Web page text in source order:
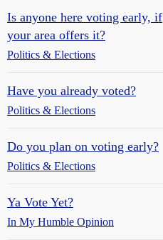
Is anyone here voting early, if
your area offers it?
Politics & Elections
Have you already voted?
Politics & Elections
Do you plan on voting early?
Politics & Elections
Ya Vote Yet?
In My Humble Opinion